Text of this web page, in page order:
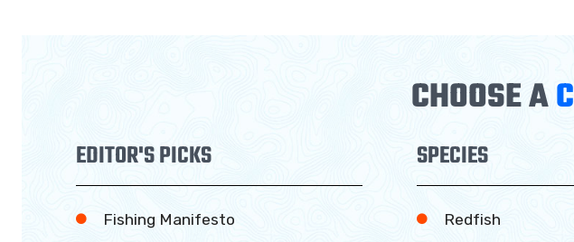
CHOOSE A
EDITOR'S PICKS
Fishing Manifesto
SPECIES
Redfish